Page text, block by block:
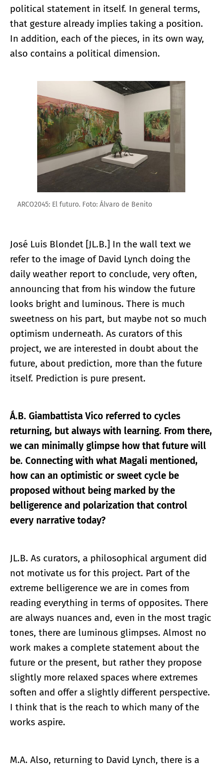
political statement in itself. In general terms,
that gesture already implies taking a position.
In addition, each of the pieces, in its own way,
also contains a political dimension.
Enlarge image
ARCO2045: El futuro. Foto: Álvaro de Benito
José Luis Blondet [JL.B.] In the wall text we
refer to the image of David Lynch doing the
daily weather report to conclude, very often,
announcing that from his window the future
looks bright and luminous. There is much
sweetness on his part, but maybe not so much
optimism underneath. As curators of this
project, we are interested in doubt about the
future, about prediction, more than the future
itself. Prediction is pure present.
Á.B. Giambattista Vico referred to cycles
returning, but always with learning. From there,
we can minimally glimpse how that future will
be. Connecting with what Magali mentioned,
how can an optimistic or sweet cycle be
proposed without being marked by the
belligerence and polarization that control
every narrative today?
JL.B. As curators, a philosophical argument did
not motivate us for this project. Part of the
extreme belligerence we are in comes from
reading everything in terms of opposites. There
are always nuances and, even in the most tragic
tones, there are luminous glimpses. Almost no
work makes a complete statement about the
future or the present, but rather they propose
slightly more relaxed spaces where extremes
soften and offer a slightly different perspective.
I think that is the reach to which many of the
works aspire.
M.A. Also, returning to David Lynch, there is a